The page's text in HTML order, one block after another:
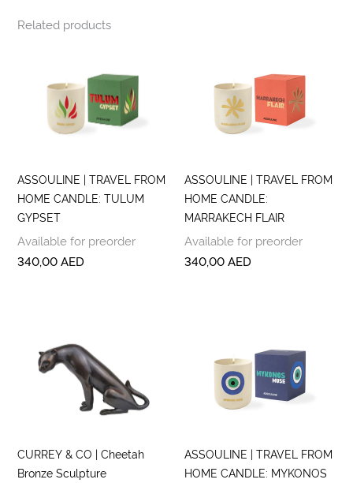
Related products
ASSOULINE | TRAVEL FROM
HOME CANDLE: TULUM
GYPSET
Available for preorder
340,00AED
ASSOULINE | TRAVEL FROM
HOME CANDLE:
MARRAKECH FLAIR
Available for preorder
340,00AED
CURREY & CO | Cheetah
Bronze Sculpture
ASSOULINE | TRAVEL FROM
HOME CANDLE: MYKONOS